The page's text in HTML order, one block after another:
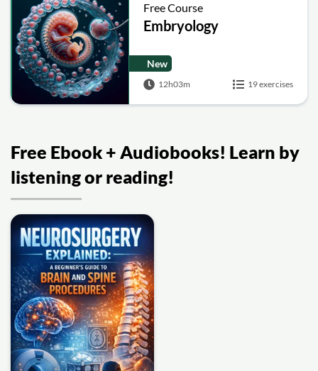
Free Course
Embryology
New
12h03m 19 exercises
Free Ebook + Audiobooks! Learn by
listening or reading!